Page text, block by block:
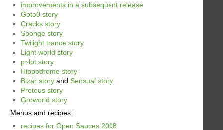
improvements in a subsequent release
Goto0 story
Cracks story
Sponge story
Twilight trance story
Light world story
p~lot story
Hippodrome story
Bizar story and Sensual story
Proteus story
Groworld story
Menus and recipes:
recipes for Open Sauces 2008